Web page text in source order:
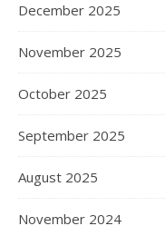
December 2025
November 2025
October 2025
September 2025
August 2025
November 2024